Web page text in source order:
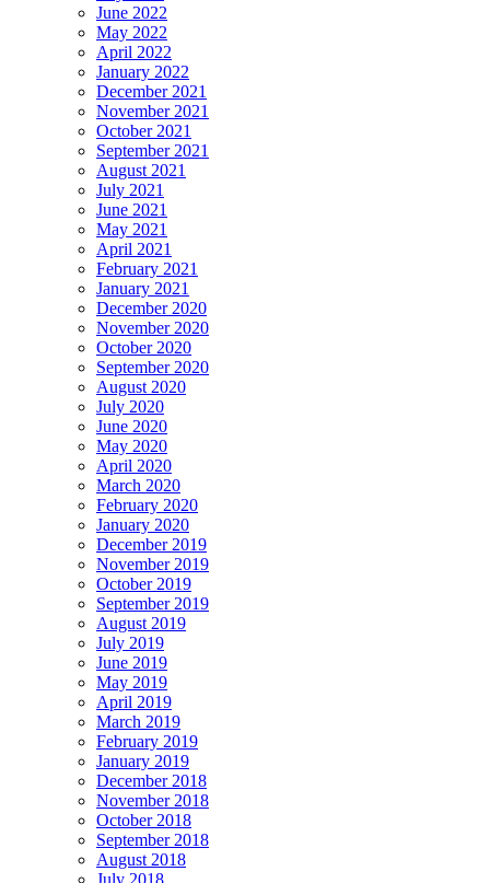
June 2022
May 2022
April 2022
January 2022
December 2021
November 2021
October 2021
September 2021
August 2021
July 2021
June 2021
May 2021
April 2021
February 2021
January 2021
December 2020
November 2020
October 2020
September 2020
August 2020
July 2020
June 2020
May 2020
April 2020
March 2020
February 2020
January 2020
December 2019
November 2019
October 2019
September 2019
August 2019
July 2019
June 2019
May 2019
April 2019
March 2019
February 2019
January 2019
December 2018
November 2018
October 2018
September 2018
August 2018